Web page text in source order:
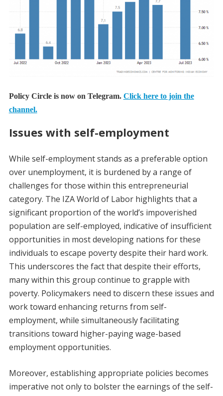
Policy Circle is now on Telegram. Click here to join the
channel.
Issues with self-employment
While self-employment stands as a preferable option
over unemployment, it is burdened by a range of
challenges for those within this entrepreneurial
category. The IZA World of Labor highlights that a
significant proportion of the world’s impoverished
population are self-employed, indicative of insufficient
opportunities in most developing nations for these
individuals to escape poverty despite their hard work.
This underscores the fact that despite their efforts,
many within this group continue to grapple with
poverty. Policymakers need to discern these issues and
work toward enhancing returns from self-
employment, while simultaneously facilitating
transitions toward higher-paying wage-based
employment opportunities.
Moreover, establishing appropriate policies becomes
imperative not only to bolster the earnings of the self-